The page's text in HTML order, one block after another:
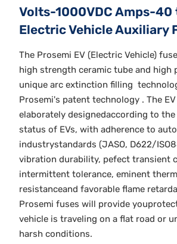
Volts-1000VDC Amps-40
Electric Vehicle Auxiliary
The Prosemi EV (Electric Vehicle)
high strength ceramic tube and high
unique arc extinction filling
Prosemi's patent technology . The
elaborately designedaccording to
status of EVs, with adherence to auto
industrystandards (JASO, D622/
vibration durability, pefect transient
intermittent tolerance, eminent
resistanceand favorable flame
Prosemi fuses will provide
vehicle is traveling on a flat road or
harsh conditions.